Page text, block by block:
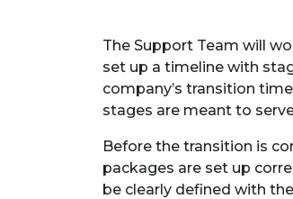
The Support Team will
set up a timeline with
company’s transition
stages are meant to
Before the transition is
packages are set up
be clearly defined with